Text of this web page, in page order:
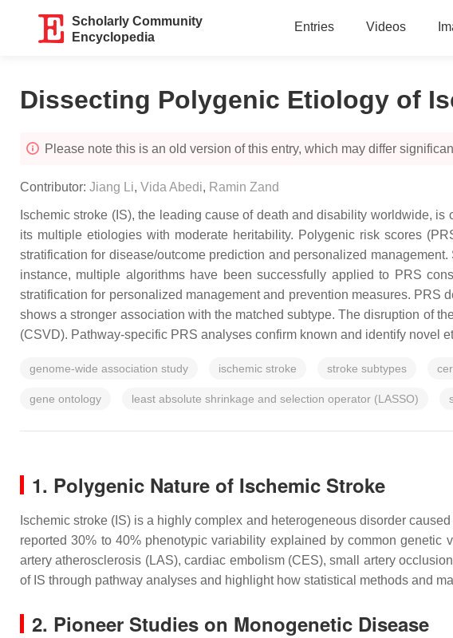
Scholarly Community
Encyclopedia
Entries Videos
Dissecting Polygenic Etiology of
Please note this is an old version of this entry, which may differ
Contributor: Jiang Li, Vida Abedi, Ramin Zand
Ischemic stroke (IS), the leading cause of death and disability worldwide,
its multiple etiologies with moderate heritability. Polygenic risk scores
stratification for disease/outcome prediction and personalized
instance, multiple algorithms have been successfully applied to PRS
stratification for personalized management and prevention measures. PRS
shows a stronger association with the matched subtype. The disruption of
(CSVD). Pathway-specific PRS analyses confirm known and identify novel
genome-wide association study ischemic stroke stroke subtypes
gene ontology least absolute shrinkage and selection operator (LASSO)
1. Polygenic Nature of Ischemic Stroke
Ischemic stroke (IS) is a highly complex and heterogeneous disorder
reported 30% to 40% phenotypic variability explained by common genetic
artery atherosclerosis (LAS), cardiac embolism (CES), small artery
of IS through pathway analyses and highlight how statistical methods and
2. Pioneer Studies on Monogenetic Disease